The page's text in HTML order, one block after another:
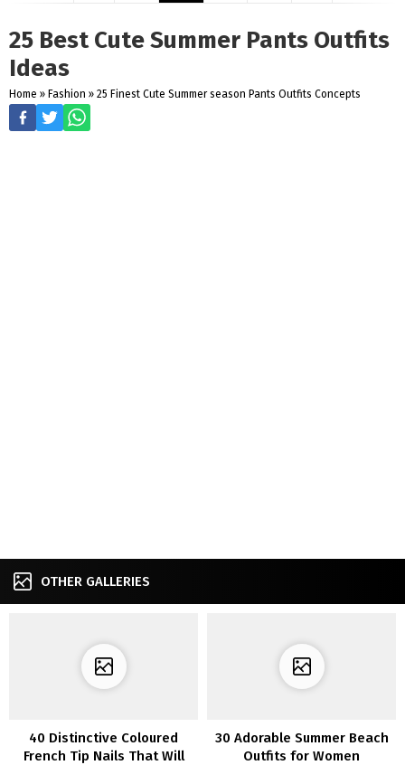
25 Best Cute Summer Pants Outfits
Ideas
Home » Fashion » 25 Finest Cute Summer season Pants Outfits Concepts
OTHER GALLERIES
40 Distinctive Coloured
French Tip Nails That Will
30 Adorable Summer Beach
Outfits for Women